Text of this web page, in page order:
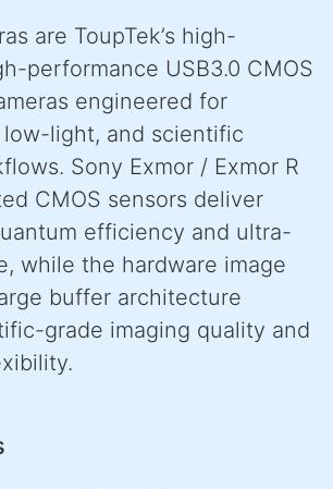
are ToupTek’s high-
performance USB3.0 CMOS
engineered for
light, and scientific
Sony Exmor / Exmor R
CMOS sensors deliver
efficiency and ultra-
while the hardware image
buffer architecture
grade imaging quality and